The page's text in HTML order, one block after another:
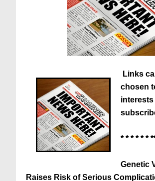
Links
chosen
* * * * * *
Genetic
Raises Risk of Serious